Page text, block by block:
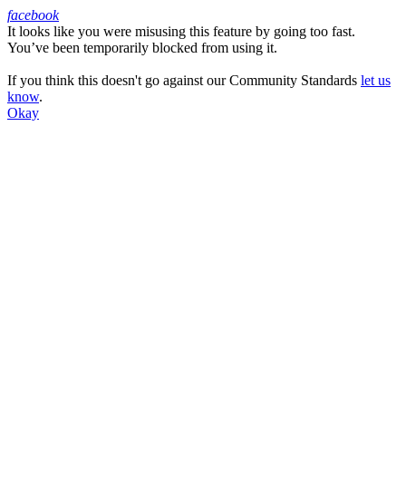
Facebook
facebook
It looks like you were misusing this feature by going too fast.
You’ve been temporarily blocked from using it.
If you think this doesn't go against our Community Standards let us
know.
Okay